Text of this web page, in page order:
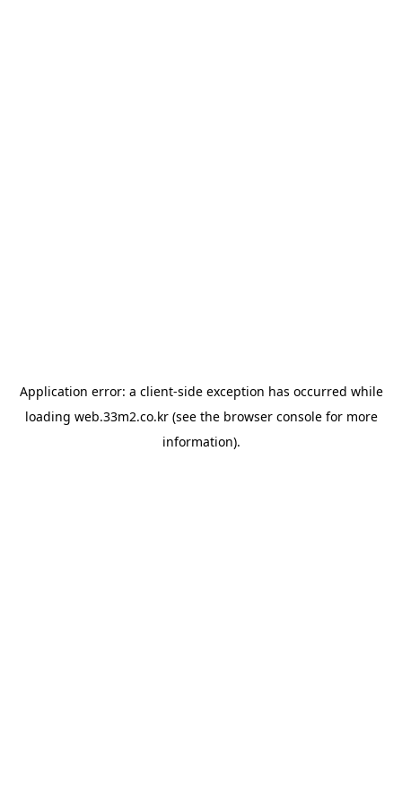
Application error: a client-side exception has occurred while
loading web.33m2.co.kr(see the browser consolefor more
information).